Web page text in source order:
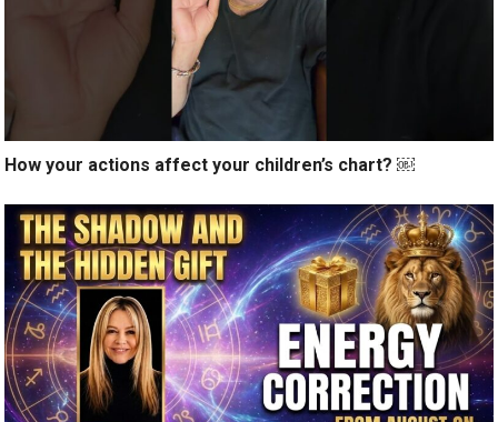
How your actions affect your children’s chart? ￼